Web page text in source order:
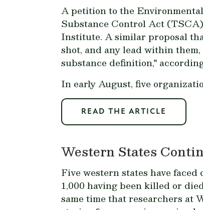
A petition to the
Substance Control Act
Institute. A similar proposal
shot, and any lead within
substance definition,"
In early August, five
READ THE ARTICLE
Western States
Five western states have
1,000 having been killed or
same time that researchers at